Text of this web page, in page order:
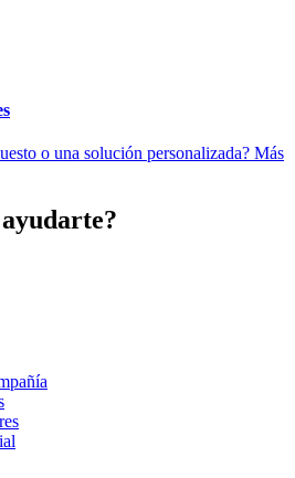
o una solución personalizada? Más